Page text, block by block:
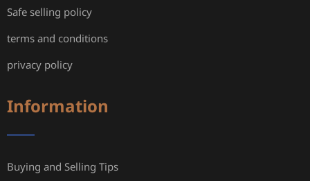
Safe selling policy
terms and conditions
privacy policy
Information
Buying and Selling Tips